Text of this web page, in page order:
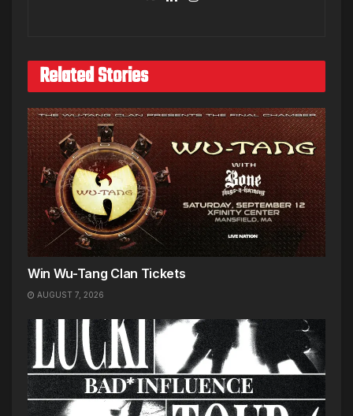
Related Stories
Win Wu-Tang Clan Tickets
AUGUST 7, 2026